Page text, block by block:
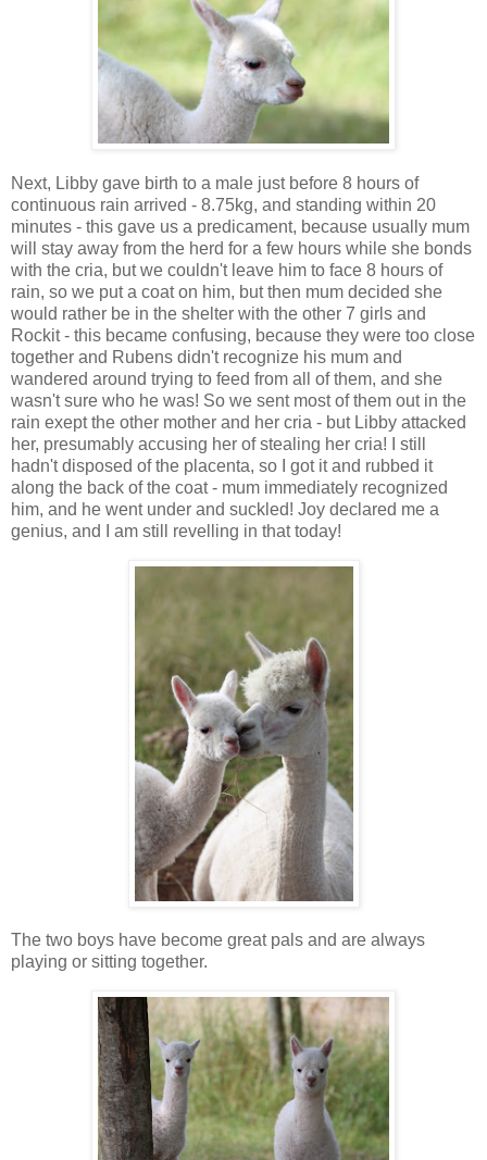
Next, Libby gave birth to a male just before 8 hours of
continuous rain arrived - 8.75kg, and standing within 20
minutes - this gave us a predicament, because usually mum
will stay away from the herd for a few hours while she bonds
with the cria, but we couldn't leave him to face 8 hours of
rain, so we put a coat on him, but then mum decided she
would rather be in the shelter with the other 7 girls and
Rockit - this became confusing, because they were too close
together and Rubens didn't recognize his mum and
wandered around trying to feed from all of them, and she
wasn't sure who he was! So we sent most of them out in the
rain exept the other mother and her cria - but Libby attacked
her, presumably accusing her of stealing her cria! I still
hadn't disposed of the placenta, so I got it and rubbed it
along the back of the coat - mum immediately recognized
him, and he went under and suckled! Joy declared me a
genius, and I am still revelling in that today!
The two boys have become great pals and are always
playing or sitting together.